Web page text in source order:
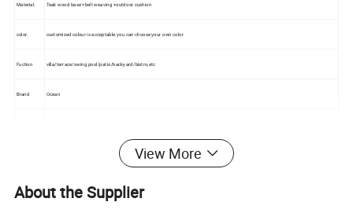
Material: Teak wood base +belt weaving +outdoor cushion
color: customized colour is acceptable.you can choose your own color
Fuction villa/terrace/swing pool/patio/backyard/bistro,etc
Brand Ocean
Warranty: 2-years
View More
About the Supplier